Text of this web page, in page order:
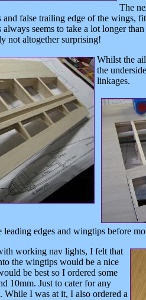
The
false trailing edge of the wings,
always seems to take a lot longer
not altogether surprising!
Whilst the
the
linkages.
leading edges and wingtips before
working nav lights, I felt that
the wingtips would be a nice
be best so I ordered some
10mm. Just to cater for any
While I was at it, I also ordered a